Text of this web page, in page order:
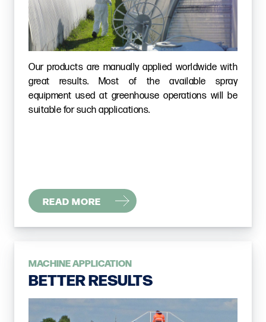
Our products are manually applied worldwide with
great results. Most of the available spray
equipment used at greenhouse operations will be
suitable for such applications.
READ MORE
MACHINE APPLICATION
BETTER RESULTS